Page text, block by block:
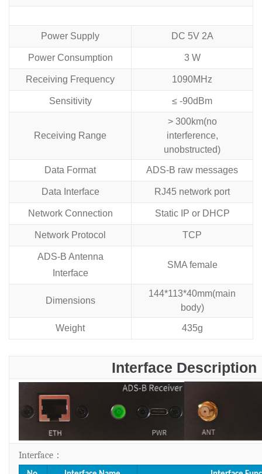
Power Supply DC 5V 2A
Power Consumption 3 W
Receiving Frequency 1090MHz
Sensitivity ≤ -90dBm
Receiving Range
> 300km(no
interference,
unobstructed)
Data Format ADS-B raw messages
Data Interface RJ45 network port
Network Connection Static IP or DHCP
Network Protocol TCP
ADS-B Antenna
Interface
SMA female
Dimensions
144*113*40mm(main
body)
Weight 435g
Interface Description
Interface ：